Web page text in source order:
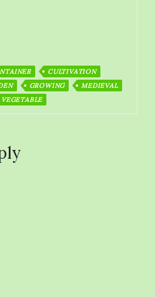
CULTIVATION
GROWING
MEDIEVAL
VEGETABLE